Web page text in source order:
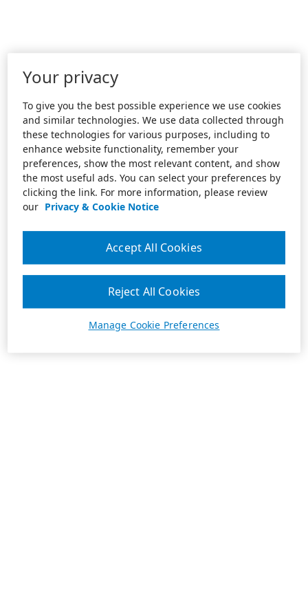
Your privacy
To give you the best possible experience we use cookies
and similar technologies. We use data collected through
these technologies for various purposes, including to
enhance website functionality, remember your
preferences, show the most relevant content, and show
the most useful ads. You can select your preferences by
clicking the link. For more information, please review
our Privacy & Cookie Notice
Manage Cookie Preferences
Reject All Cookies
Accept All Cookies